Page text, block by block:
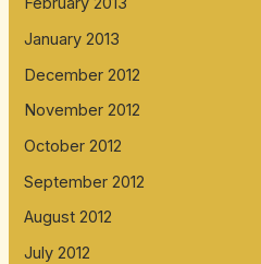
January 2013
December 2012
November 2012
October 2012
September 2012
August 2012
July 2012